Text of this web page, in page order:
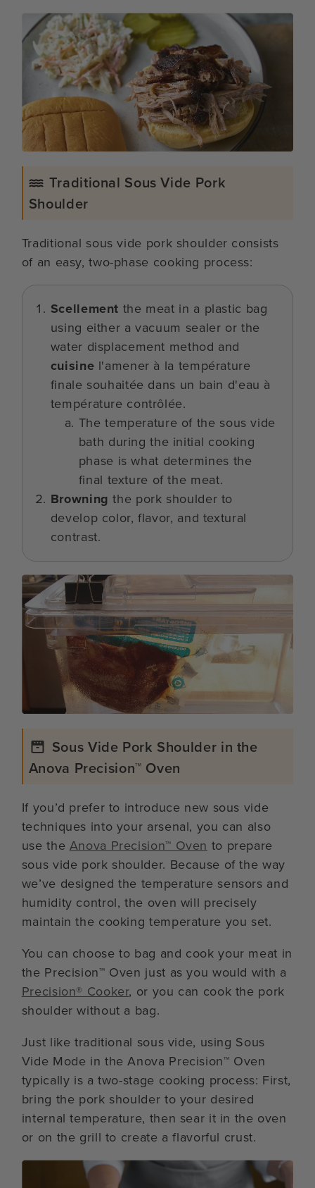
Traditional Sous Vide Pork
Shoulder
Traditional sous vide pork shoulder consists
of an easy, two-phase cooking process:
Scellement the meat in a plastic bag
using either a vacuum sealer or the
water displacement method and
cuisine l'amener à la température
finale souhaitée dans un bain d'eau à
température contrôlée.
The temperature of the sous vide
bath during the initial cooking
phase is what determines the
final texture of the meat.
Browning the pork shoulder to
develop color, flavor, and textural
contrast.
Sous Vide Pork Shoulder in the
Anova Precision™ Oven
If you’d prefer to introduce new sous vide
techniques into your arsenal, you can also
use the Anova Precision™ Oven to prepare
sous vide pork shoulder. Because of the way
we’ve designed the temperature sensors and
humidity control, the oven will precisely
maintain the cooking temperature you set.
You can choose to bag and cook your meat in
the Precision™ Oven just as you would with a
Precision® Cooker, or you can cook the pork
shoulder without a bag.
Just like traditional sous vide, using Sous
Vide Mode in the Anova Precision™ Oven
typically is a two-stage cooking process: First,
bring the pork shoulder to your desired
internal temperature, then sear it in the oven
or on the grill to create a flavorful crust.